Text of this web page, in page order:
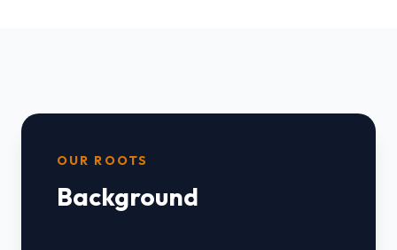
OUR ROOTS
Background